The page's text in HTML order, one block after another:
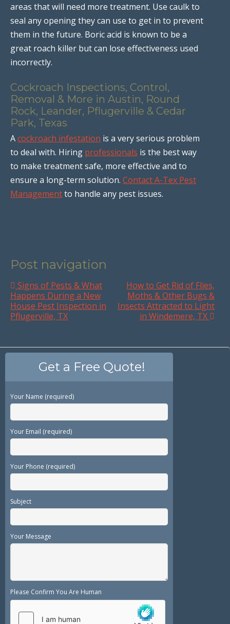
areas that will need more treatment. Use caulk to
seal any opening they can use to get in to prevent
them in the future. Boric acid is known to be a
great roach killer but can lose effectiveness used
incorrectly.
Cockroach Inspections, Control,
Removal & More in Austin, Round
Rock, Leander, Pflugerville & Cedar
Park, Texas
Acockroach infestation is a very serious problem
to deal with. Hiring professionals is the best way
to make treatment safe, more effective and to
ensure a long-term solution. Contact A-Tex Pest
Managementto handle any pest issues.
Post navigation
Signs of Pests & What
Happens During a New
House Pest Inspection in
Pflugerville, TX
How to Get Rid of Flies,
Moths & Other Bugs &
Insects Attracted to Light
in Windemere, TX
Get a Free Quote!
Your Name (required)
Your Email (required)
Your Phone (required)
Subject
Your Message
Please Confirm You Are Human